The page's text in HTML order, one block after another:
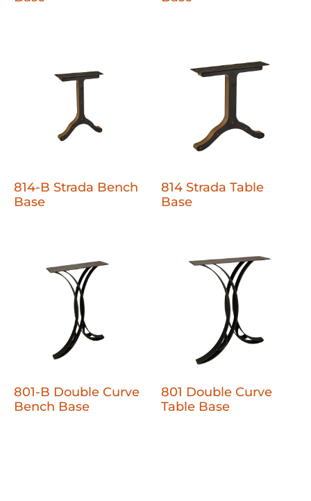
814-B Strada Bench
Base
814 Strada Table
Base
801-B Double Curve
Bench Base
801 Double Curve
Table Base